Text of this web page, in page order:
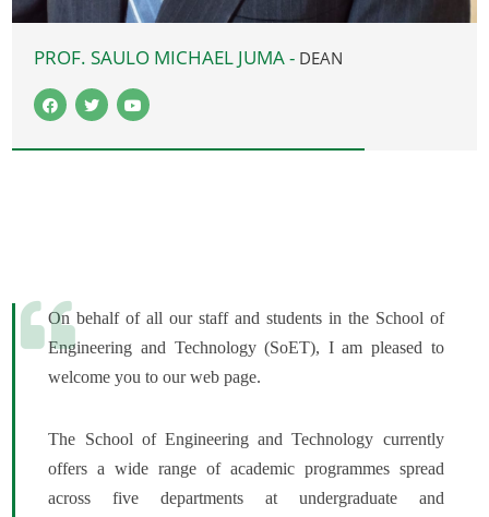
PROF. SAULO MICHAEL JUMA - DEAN
On behalf of all our staff and students in the School of
Engineering and Technology (SoET), I am pleased to
welcome you to our web page.
The School of Engineering and Technology currently
offers a wide range of academic programmes spread
across five departments at undergraduate and